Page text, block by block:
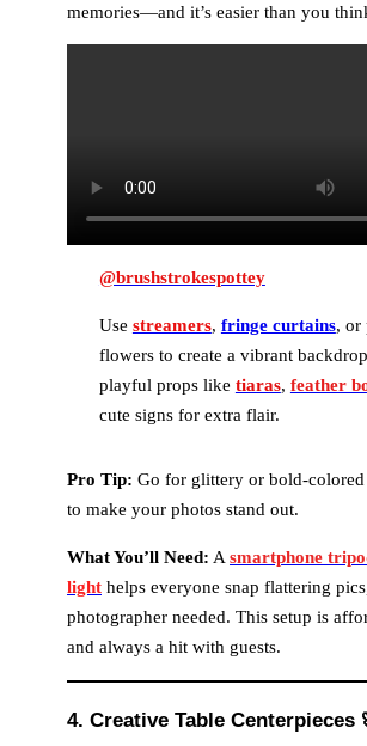
memories—and it’s easier than you
@brushstrokespottey
Use streamers, fringe curtains, or
flowers to create a vibrant
playful props like tiaras, feather
cute signs for extra flair.
Pro Tip: Go for glittery or bold-
to make your photos stand out.
What You’ll Need: A smartphone
light helps everyone snap flattering
photographer needed. This setup is
and always a hit with guests.
4. Creative Table Centerpieces